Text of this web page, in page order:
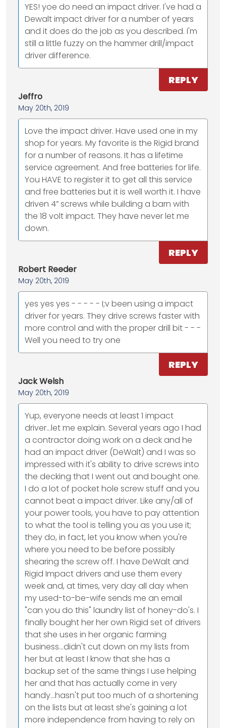
YES! yoe do need an impact driver. I've had a
Dewalt impact driver for a number of years
and it does do the job as you described. I'm
still a little fuzzy on the hammer drill/impact
driver difference.
REPLY
Jeffro
May 20th, 2019
Love the impact driver. Have used one in my
shop for years. My favorite is the Rigid brand
for a number of reasons. It has a lifetime
service agreement. And free batteries for life.
You HAVE to register it to get all this service
and free batteries but it is well worth it. I have
driven 4” screws while building a barn with
the 18 volt impact. They have never let me
down.
REPLY
Robert Reeder
May 20th, 2019
yes yes yes - - - - - I;v been using a impact
driver for years. They drive screws faster with
more control and with the proper drill bit - - -
Well you need to try one
REPLY
Jack Welsh
May 20th, 2019
Yup, everyone needs at least 1 impact
driver...let me explain. Several years ago I had
a contractor doing work on a deck and he
had an impact driver (DeWalt) and I was so
impressed with it's ability to drive screws into
the decking that I went out and bought one.
I do a lot of pocket hole screw stuff and you
cannot beat a impact driver. Like any/all of
your power tools, you have to pay attention
to what the tool is telling you as you use it;
they do, in fact, let you know when you're
where you need to be before possibly
shearing the screw off. I have DeWalt and
Rigid Impact drivers and use them every
week and, at times, very day all day when
my used-to-be-wife sends me an email
"can you do this" laundry list of honey-do's. I
finally bought her her own Rigid set of drivers
that she uses in her organic farming
business...didn't cut down on my lists from
her but at least I know that she has a
backup set of the same things I use helping
her and that has actually come in very
handy...hasn't put too much of a shortening
on the lists but at least she's gaining a lot
more independence from having to rely on